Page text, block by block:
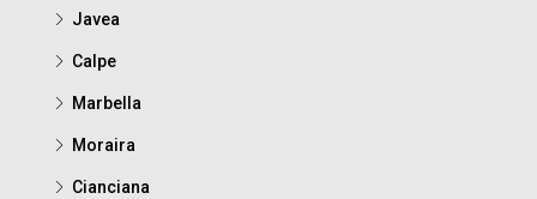
Javea
Calpe
Marbella
Moraira
Cianciana